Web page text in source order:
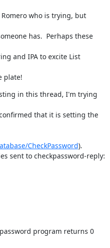
who is trying, but
has.  Perhaps these
and IPA to excite List
plate!
in this thread, I'm trying
that it is setting the
CheckPassword).
sent to checkpassword-reply:
program returns 0